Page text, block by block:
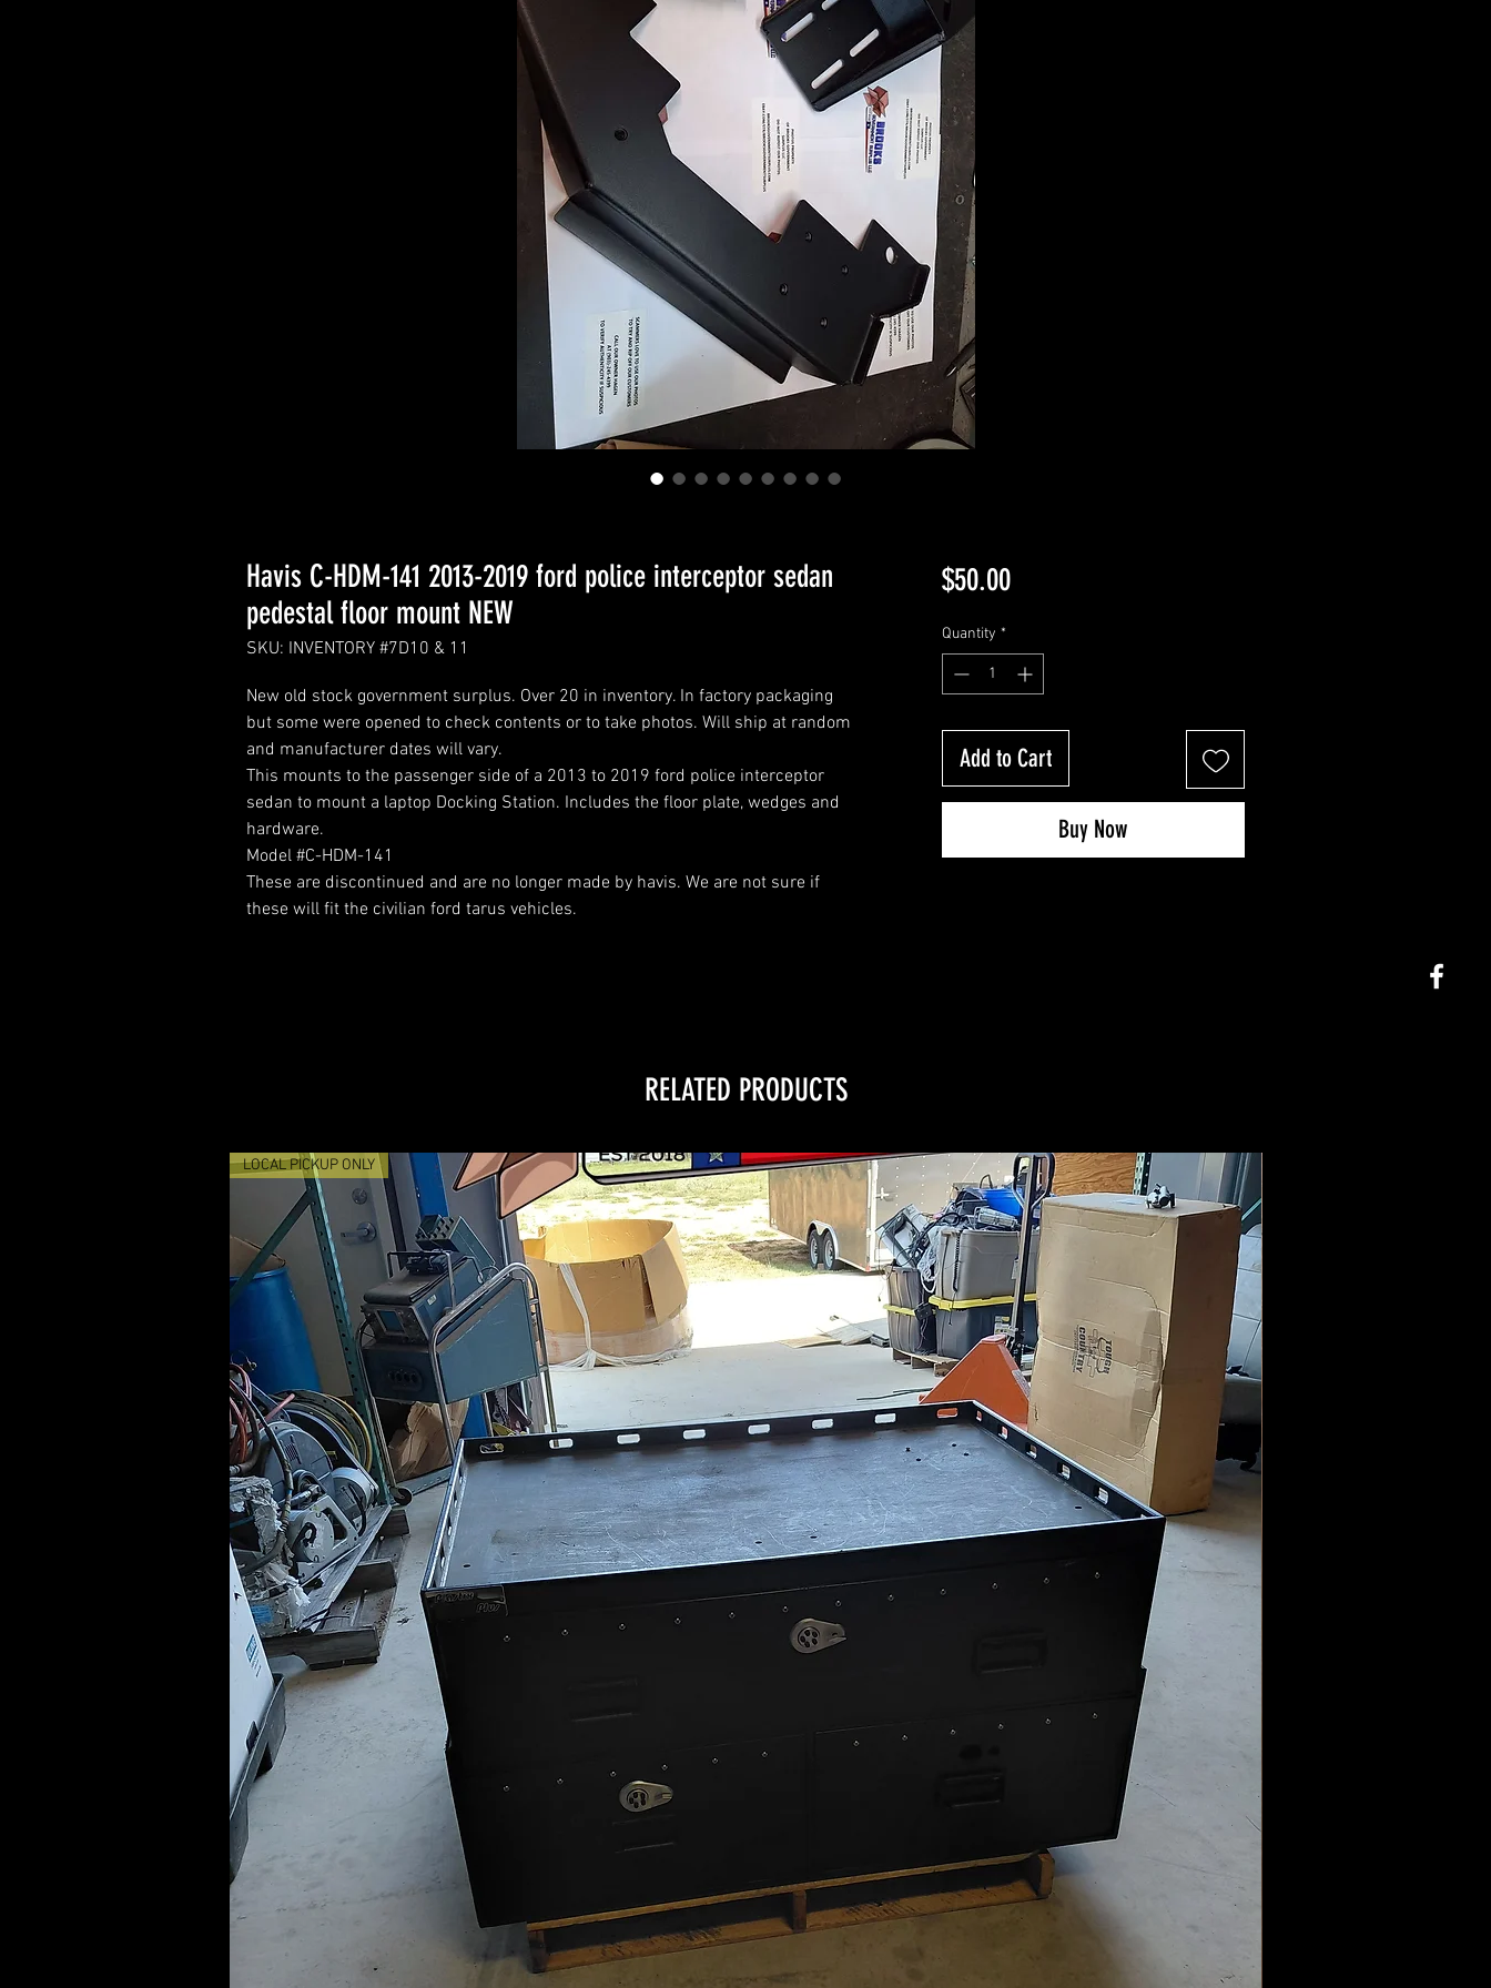
Havis C-HDM-141 2013-2019 ford police interceptor sedan
pedestal floor mount NEW
SKU: INVENTORY #7D10 & 11
New old stock government surplus. Over 20 in inventory. In factory packaging
but some were opened to check contents or to take photos. Will ship at random
and manufacturer dates will vary.
This mounts to the passenger side of a 2013 to 2019 ford police interceptor
sedan to mount a laptop Docking Station. Includes the floor plate, wedges and
hardware.
Model #C-HDM-141
These are discontinued and are no longer made by havis. We are not sure if
these will fit the civilian ford tarus vehicles.
$50.00Price
Quantity *
Add to Cart
Buy Now
RELATED PRODUCTS
LOCAL PICKUP ONLY